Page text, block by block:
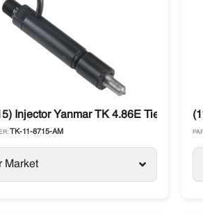
Injector Yanmar TK 4.86E Tier 1
TK-11-8715-AM
Market